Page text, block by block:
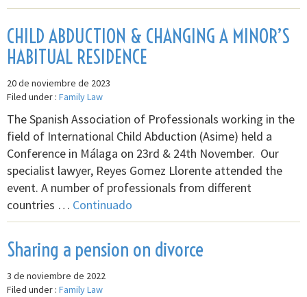
CHILD ABDUCTION & CHANGING A MINOR’S
HABITUAL RESIDENCE
20 de noviembre de 2023
Filed under : Family Law
The Spanish Association of Professionals working in the
field of International Child Abduction (Asime) held a
Conference in Málaga on 23rd & 24th November. Our
specialist lawyer, Reyes Gomez Llorente attended the
event. A number of professionals from different
countries … Continuado
Sharing a pension on divorce
3 de noviembre de 2022
Filed under : Family Law